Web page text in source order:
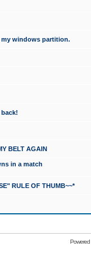
windows partition.
BELT AGAIN
in a match
RULE OF THUMB~~*